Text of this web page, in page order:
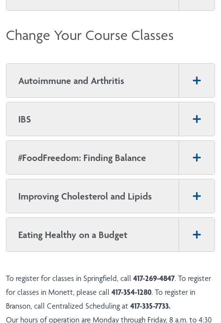
Change Your Course Classes
Autoimmune and Arthritis
IBS
#FoodFreedom: Finding Balance
Improving Cholesterol and Lipids
Eating Healthy on a Budget
To register for classes in Springfield, call 417-269-4847. To register
for classes in Monett, please call 417-354-1280. To register in
Branson, call Centralized Scheduling at 417-335-7733.
Our hours of operation are Monday through Friday, 8 a.m. to 4:30